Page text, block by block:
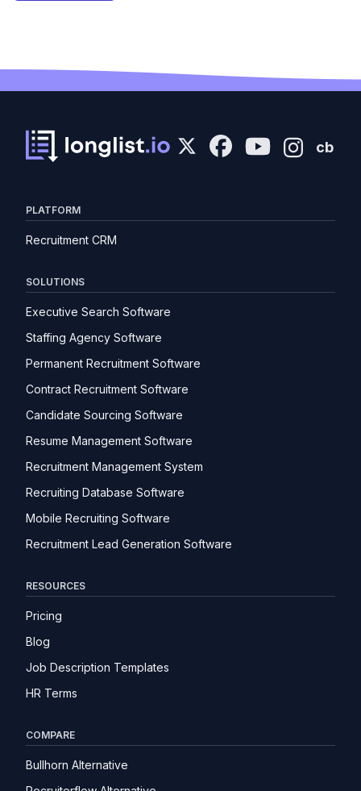
cb
PLATFORM
Recruitment CRM
SOLUTIONS
Executive Search Software
Staffing Agency Software
Permanent Recruitment Software
Contract Recruitment Software
Candidate Sourcing Software
Resume Management Software
Recruitment Management System
Recruiting Database Software
Mobile Recruiting Software
Recruitment Lead Generation Software
RESOURCES
Pricing
Blog
Job Description Templates
HR Terms
COMPARE
Bullhorn Alternative